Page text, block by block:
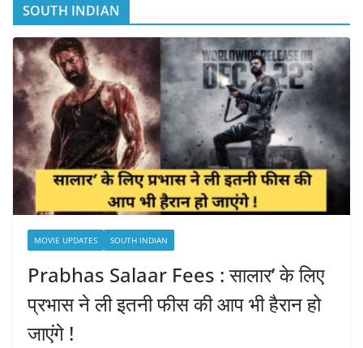
SOUTH INDIAN
MOVIE UPDATES SOUTH INDIAN
Prabhas Salaar Fees : सालार’ के लिए
प्रभास ने ली इतनी फीस की आप भी हैरान हो
जाएंगे !